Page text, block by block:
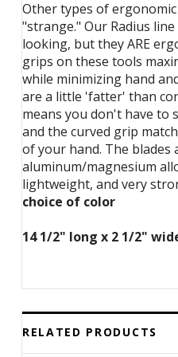
Other types of
"strange." Our Radius
looking, but they ARE
grips on these tools
while minimizing hand
are a little 'fatter' than
means you don't have to
and the curved grip
of your hand. The blades
aluminum/magnesium
lightweight, and very
choice of color
14 1/2" long x 2 1/2"
RELATED PRODUCTS